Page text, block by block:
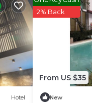
Hotel
From US $35
2% Back
New